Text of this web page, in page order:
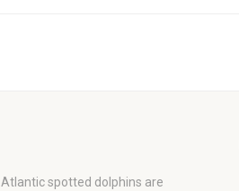
Atlantic spotted dolphins are